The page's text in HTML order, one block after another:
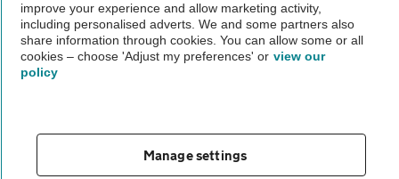
The AA recommends an AA Cars Vehicle Inspection before purchase.
Not all cars are mechanically checked by the AA.
Vehicle Inspection
theAA.com
improve your experience and allow marketing activity,
including personalised adverts. We and some partners also
share information through cookies. You can allow some or all
cookies – choose 'Adjust my preferences' or view our
policy
Manage settings